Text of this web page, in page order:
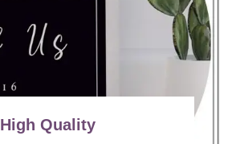
High Quality